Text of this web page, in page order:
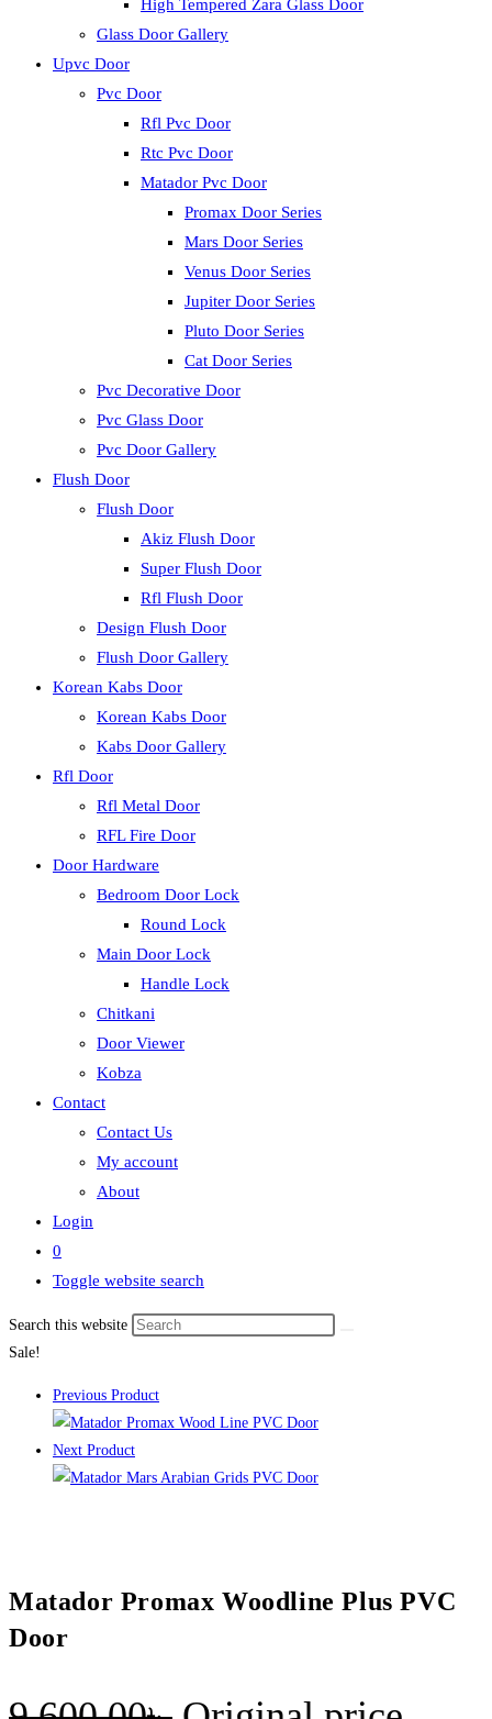
High Tempered Zara Glass Door
Glass Door Gallery
Upvc Door
Pvc Door
Rfl Pvc Door
Rtc Pvc Door
Matador Pvc Door
Promax Door Series
Mars Door Series
Venus Door Series
Jupiter Door Series
Pluto Door Series
Cat Door Series
Pvc Decorative Door
Pvc Glass Door
Pvc Door Gallery
Flush Door
Flush Door
Akiz Flush Door
Super Flush Door
Rfl Flush Door
Design Flush Door
Flush Door Gallery
Korean Kabs Door
Korean Kabs Door
Kabs Door Gallery
Rfl Door
Rfl Metal Door
RFL Fire Door
Door Hardware
Bedroom Door Lock
Round Lock
Main Door Lock
Handle Lock
Chitkani
Door Viewer
Kobza
Contact
Contact Us
My account
About
Login
0
Toggle website search
Search this website
Sale!
Previous Product
Next Product
Matador Promax Woodline Plus PVC
Door